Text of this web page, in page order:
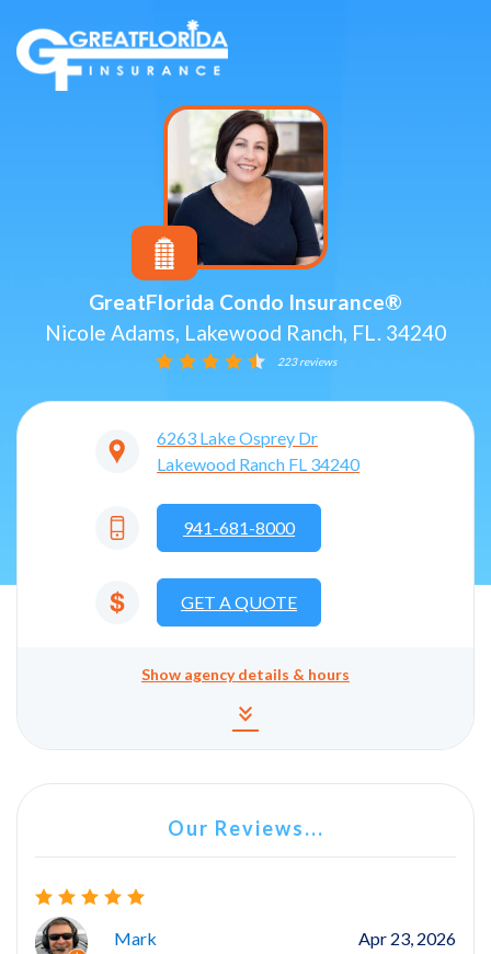
GreatFlorida Condo Insurance®
Nicole Adams, Lakewood Ranch, FL. 34240
223 reviews
6263 Lake Osprey Dr
Lakewood Ranch FL 34240
941-681-8000
GET A QUOTE
Agency details and hours
Show agency details & hours
keyboard_double_arrow_down
Our Reviews...
Mark Apr 23, 2026